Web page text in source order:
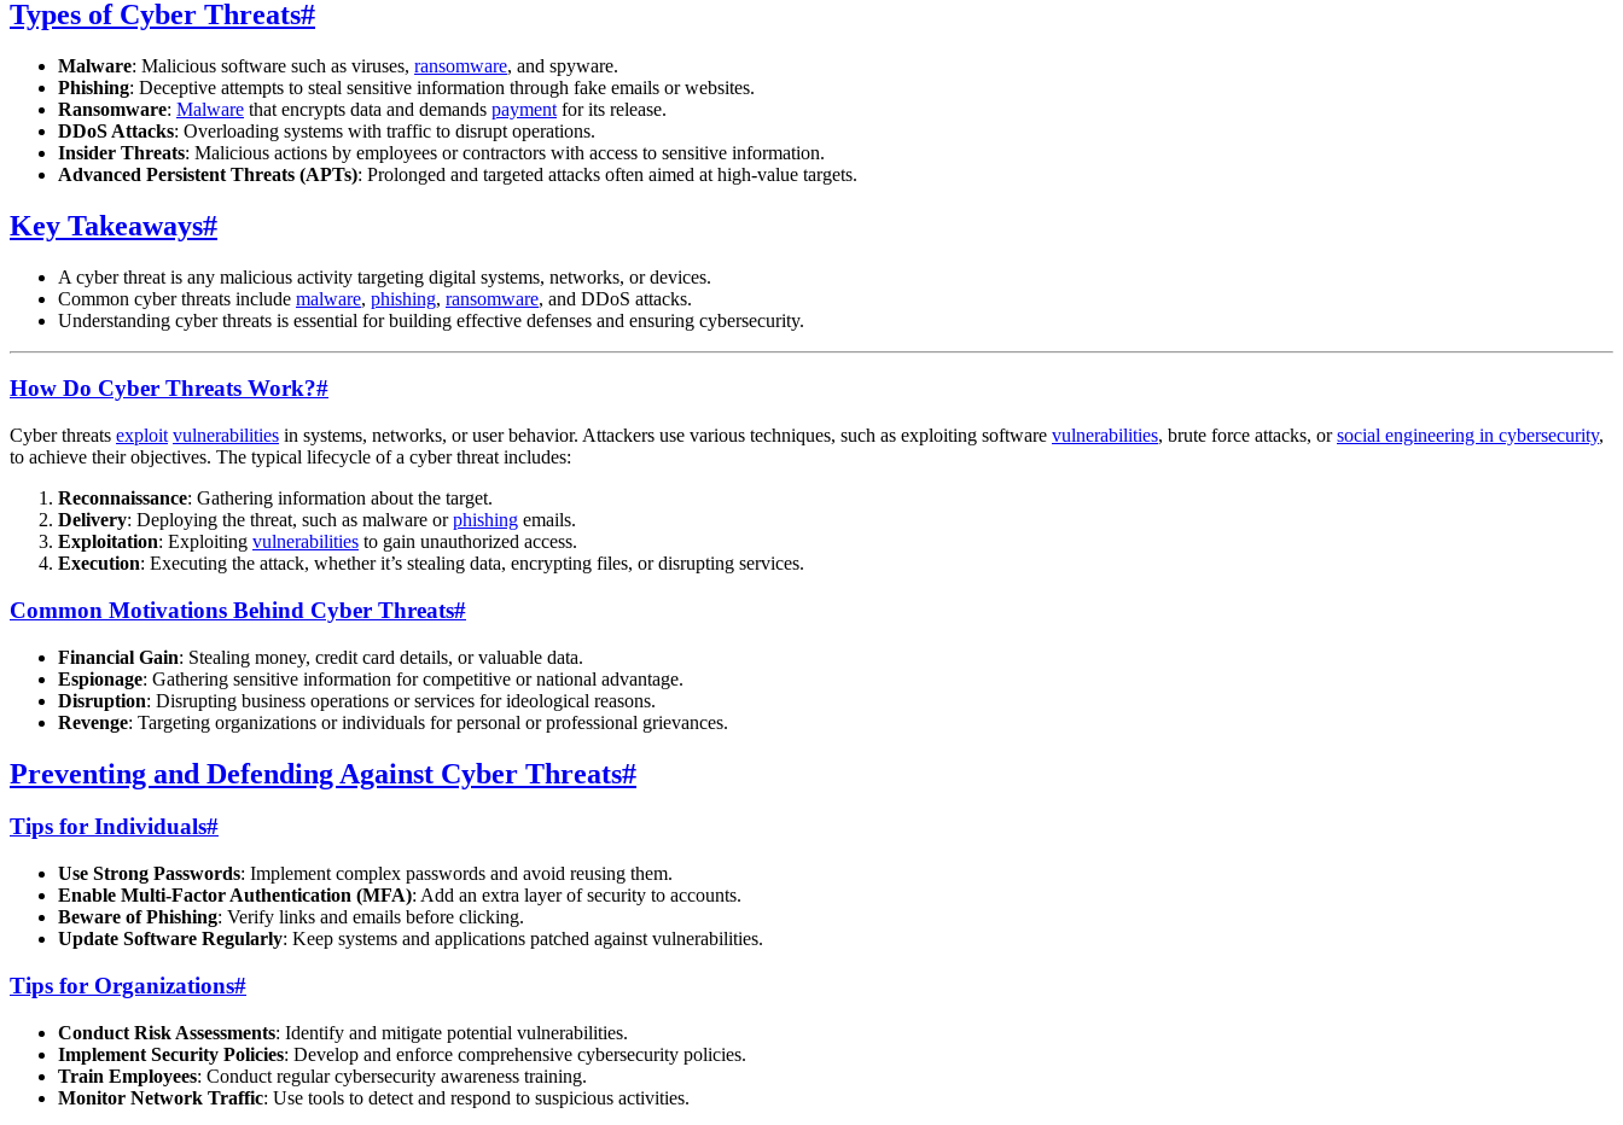
Types of Cyber Threats#
Malware: Malicious software such as viruses, ransomware, and spyware.
Phishing: Deceptive attempts to steal sensitive information through fake emails or websites.
Ransomware: Malware that encrypts data and demands payment for its release.
DDoS Attacks: Overloading systems with traffic to disrupt operations.
Insider Threats: Malicious actions by employees or contractors with access to sensitive information.
Advanced Persistent Threats (APTs): Prolonged and targeted attacks often aimed at high-value targets.
Key Takeaways#
A cyber threat is any malicious activity targeting digital systems, networks, or devices.
Common cyber threats include malware, phishing, ransomware, and DDoS attacks.
Understanding cyber threats is essential for building effective defenses and ensuring cybersecurity.
How Do Cyber Threats Work?#
Cyber threats exploit vulnerabilities in systems, networks, or user behavior. Attackers use various techniques, such as exploiting software vulnerabilities, brute force attacks, orsocial engineering in cybersecurity,
to achieve their objectives. The typical lifecycle of a cyber threat includes:
Reconnaissance: Gathering information about the target.
Delivery: Deploying the threat, such as malware orphishing emails.
Exploitation: Exploiting vulnerabilities to gain unauthorized access.
Execution: Executing the attack, whether it’s stealing data, encrypting files, or disrupting services.
Common Motivations Behind Cyber Threats#
Financial Gain: Stealing money, credit card details, or valuable data.
Espionage: Gathering sensitive information for competitive or national advantage.
Disruption: Disrupting business operations or services for ideological reasons.
Revenge: Targeting organizations or individuals for personal or professional grievances.
Preventing and Defending Against Cyber Threats#
Tips for Individuals#
Use Strong Passwords: Implement complex passwords and avoid reusing them.
Enable Multi-Factor Authentication (MFA): Add an extra layer of security to accounts.
Beware of Phishing: Verify links and emails before clicking.
Update Software Regularly: Keep systems and applications patched against vulnerabilities.
Tips for Organizations#
Conduct Risk Assessments: Identify and mitigate potential vulnerabilities.
Implement Security Policies: Develop and enforce comprehensive cybersecurity policies.
Train Employees: Conduct regular cybersecurity awareness training.
Monitor Network Traffic: Use tools to detect and respond to suspicious activities.